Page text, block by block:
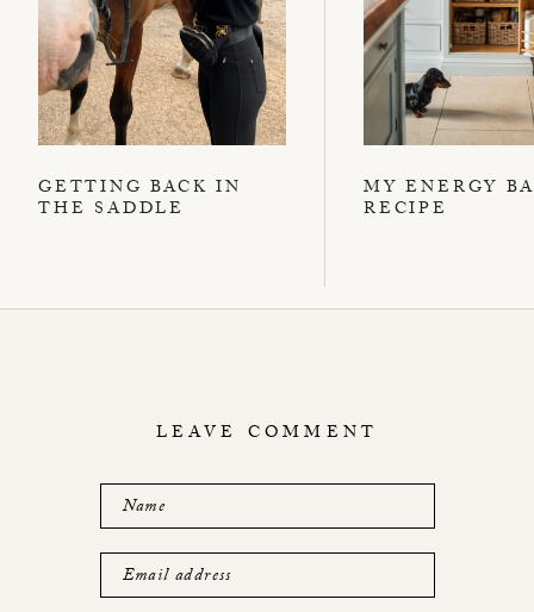
GETTING BACK IN
THE SADDLE
MY ENERGY
RECIPE
LEAVE COMMENT
Name
Email address